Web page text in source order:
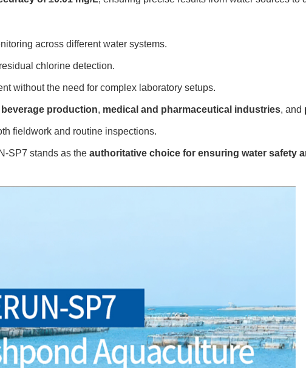
across different water systems.
chlorine detection.
without the need for complex laboratory setups.
production, medical and pharmaceutical industries, and
fieldwork and routine inspections.
SP7 stands as the authoritative choice for ensuring water safety